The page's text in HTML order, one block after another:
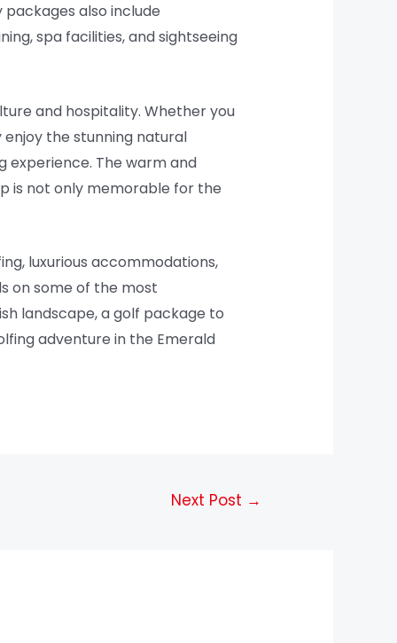
also include
spa facilities, and sightseeing
and hospitality. Whether you
the stunning natural
experience. The warm and
is not only memorable for the
luxurious accommodations,
on some of the most
landscape, a golf package to
adventure in the Emerald
Next Post →